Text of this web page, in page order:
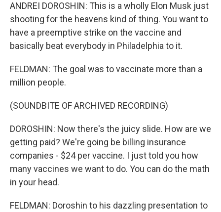
ANDREI DOROSHIN: This is a wholly Elon Musk just
shooting for the heavens kind of thing. You want to
have a preemptive strike on the vaccine and
basically beat everybody in Philadelphia to it.
FELDMAN: The goal was to vaccinate more than a
million people.
(SOUNDBITE OF ARCHIVED RECORDING)
DOROSHIN: Now there's the juicy slide. How are we
getting paid? We're going be billing insurance
companies - $24 per vaccine. I just told you how
many vaccines we want to do. You can do the math
in your head.
FELDMAN: Doroshin to his dazzling presentation to